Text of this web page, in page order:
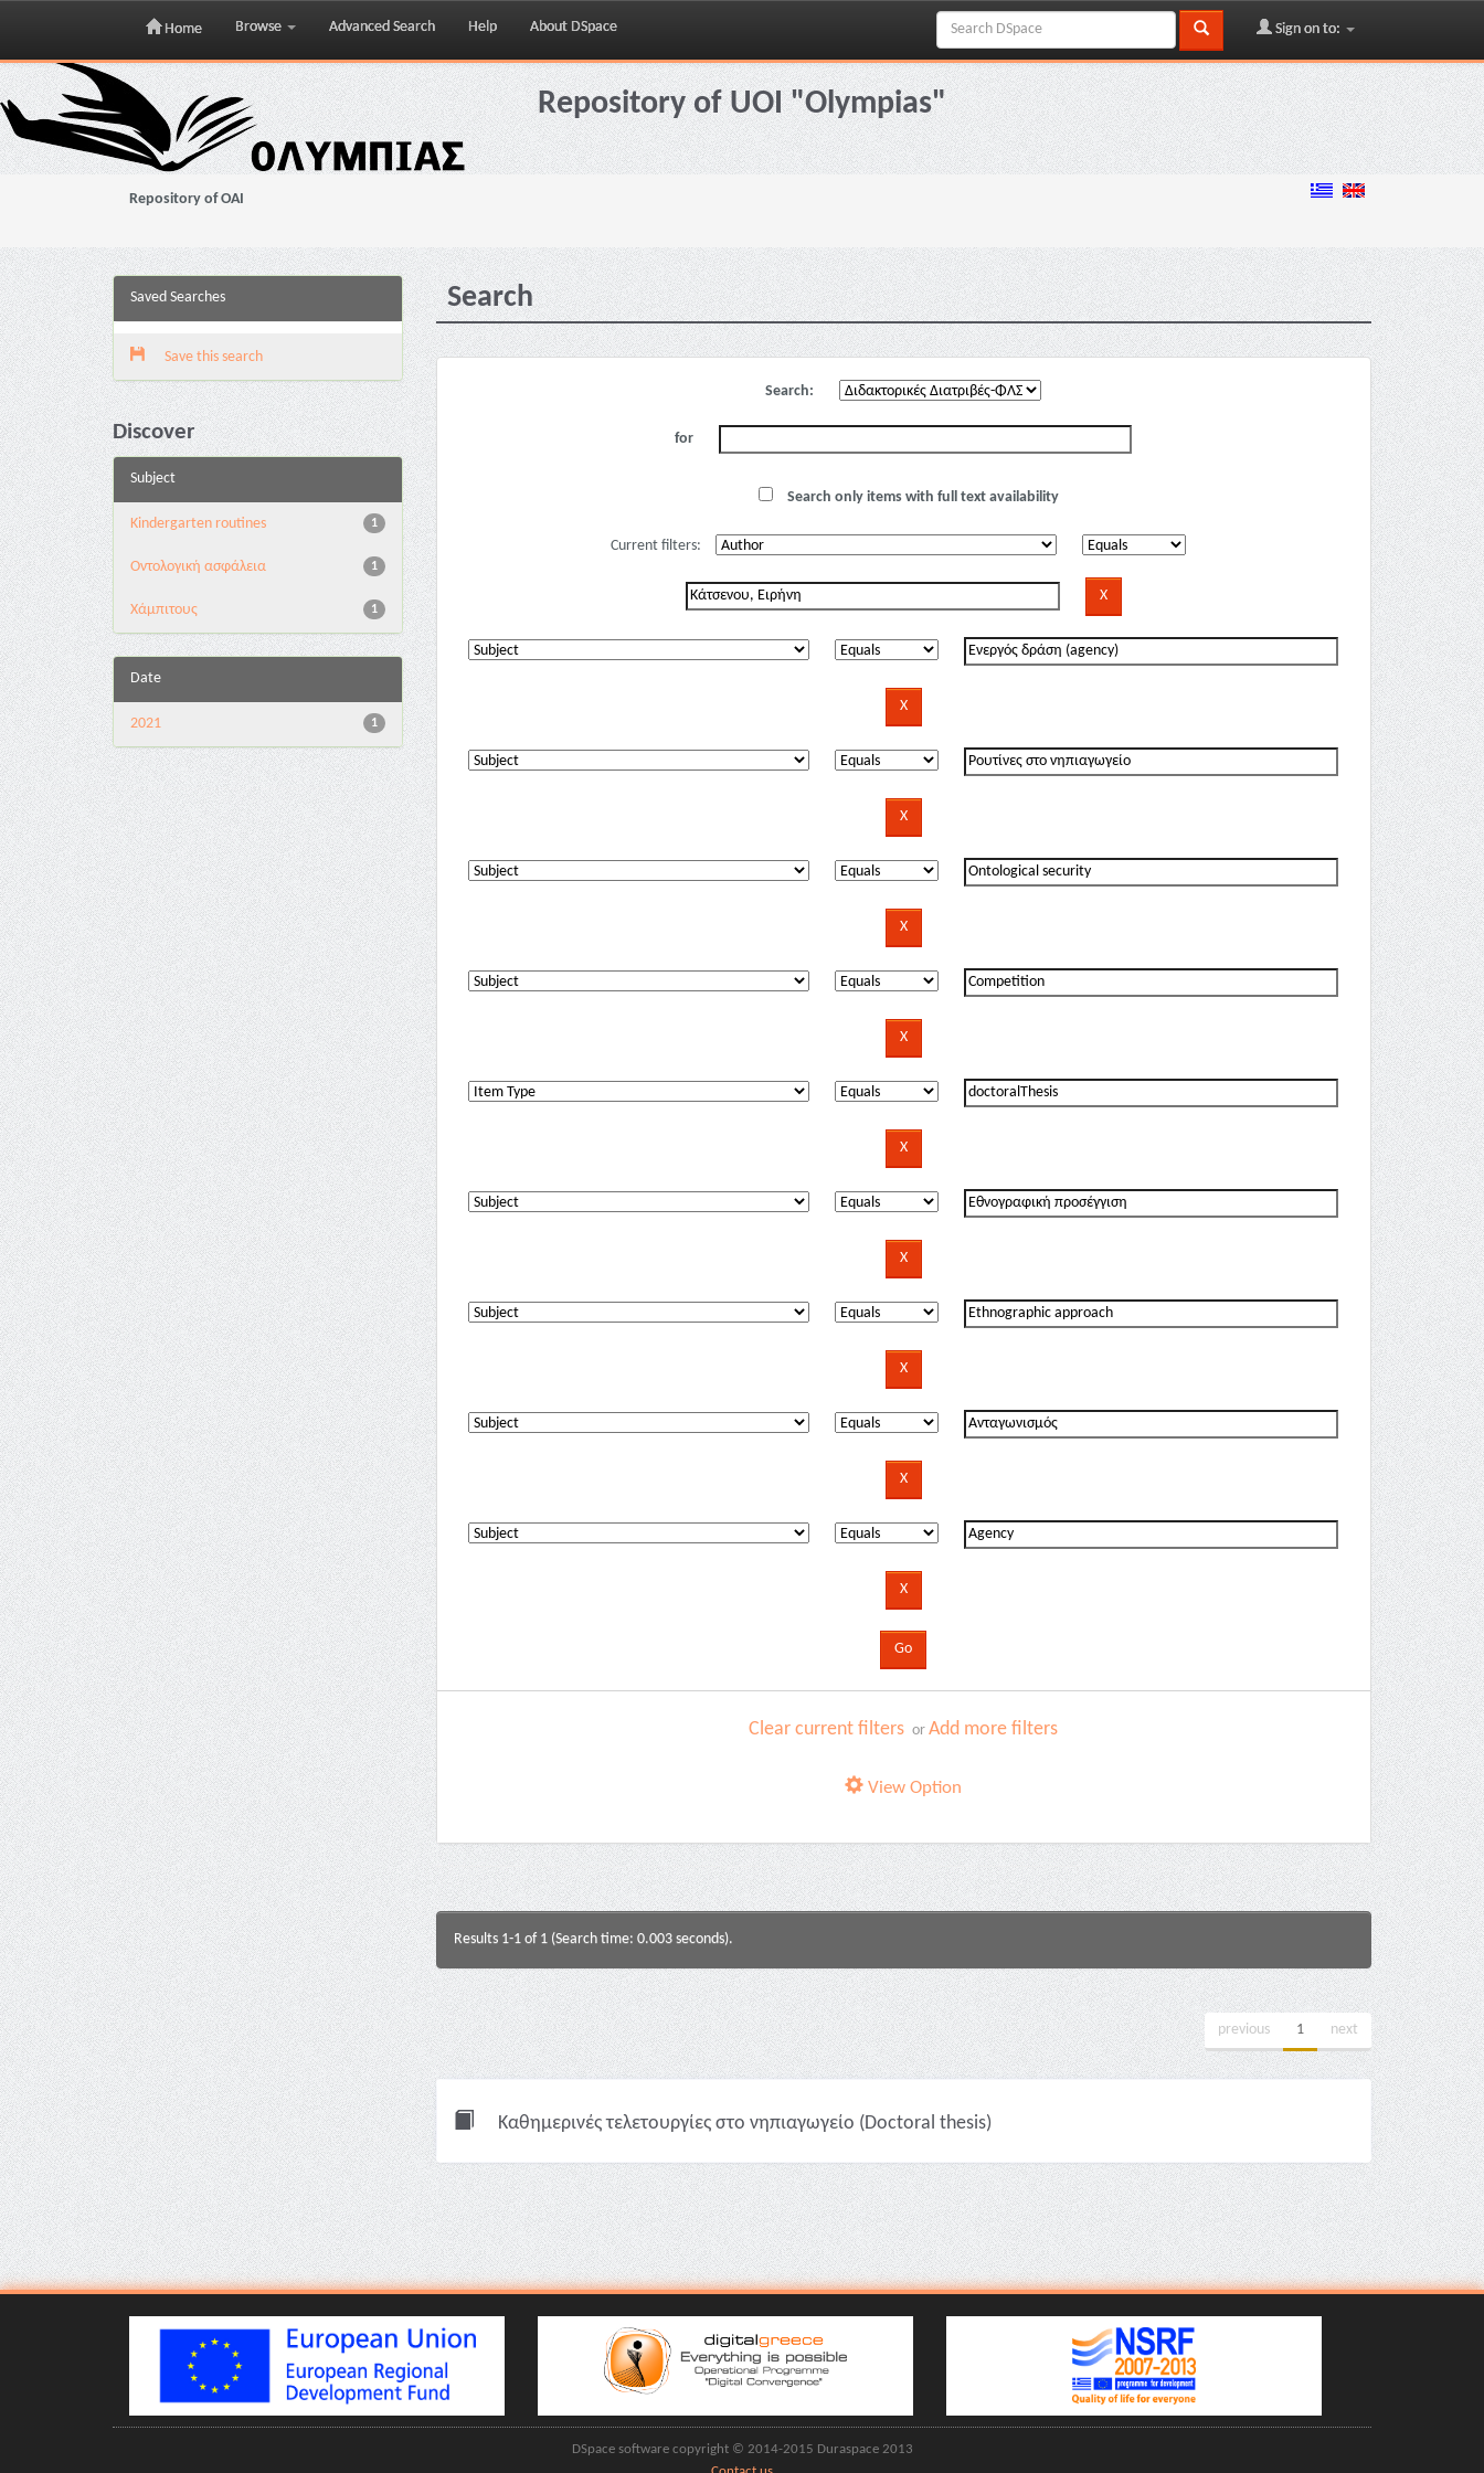
Skip
navigation
Home Browse Advanced Search Help About DSpace Sign on to:
Repository of UOI "Olympias"
Repository of OAI
Saved Searches
Save this search
Discover
Subject
1
Kindergarten routines
1
Oντολογική ασφάλεια
1
Χάμπιτους
Date
1
2021
Search
Search:
for
Search only items with full text availability
Current filters:
Clear current filters orAdd more filters
View Option
Results 1-1 of 1 (Search time: 0.003 seconds).
previous 1 next
Καθημερινές τελετουργίες στο νηπιαγωγείο (Doctoral thesis)
DSpace software copyright © 2014-2015 Duraspace 2013